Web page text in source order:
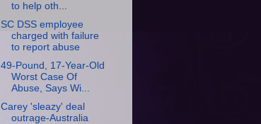
to help oth...
SC DSS employee
charged with failure
to report abuse
49-Pound, 17-Year-Old
Worst Case Of
Abuse, Says Wi...
Carey 'sleazy' deal
outrage-Australia